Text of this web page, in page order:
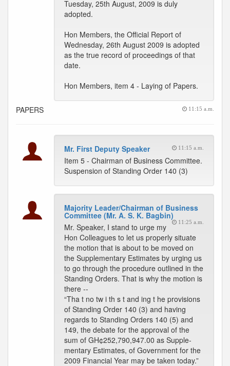
Tuesday, 25th August, 2009 is duly
adopted.
Hon Members, the Official Report of
Wednesday, 26th August 2009 is adopted
as the true record of proceedings of that
date.
Hon Members, item 4 - Laying of Papers.
PAPERS 11:15 a.m.
Mr. First Deputy Speaker 11:15 a.m.
Item 5 - Chairman of Business Committee.
Suspension of Standing Order 140 (3)
Majority Leader/Chairman of Business
Committee (Mr. A. S. K. Bagbin)
11:25 a.m.
Mr. Speaker, I stand to urge my
Hon Colleagues to let us properly situate
the motion that is about to be moved on
the Supplementary Estimates by urging us
to go through the procedure outlined in the
Standing Orders. That is why the motion is
there --
“Tha t no tw i th s t and ing t he provisions
of Standing Order 140 (3) and having
regards to Standing Orders 140 (5) and
149, the debate for the approval of the
sum of GH¢252,790,947.00 as Supple-
mentary Estimates, of Government for the
2009 Financial Year may be taken today.”